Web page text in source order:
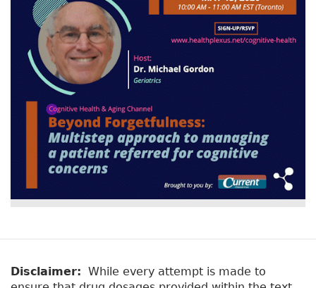
Disclaimer: While every attempt is made to